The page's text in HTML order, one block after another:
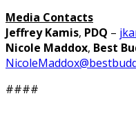
Media Contacts
Jeffrey Kamis, PDQ –
Nicole Maddox, Best
####